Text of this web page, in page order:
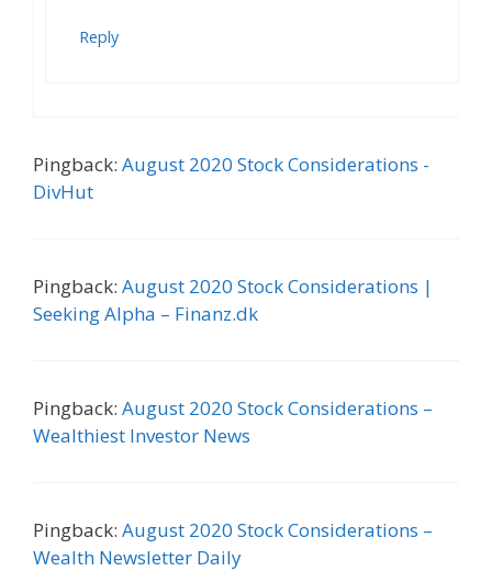
Reply
Pingback: August 2020 Stock Considerations -
DivHut
Pingback: August 2020 Stock Considerations |
Seeking Alpha – Finanz.dk
Pingback: August 2020 Stock Considerations –
Wealthiest Investor News
Pingback: August 2020 Stock Considerations –
Wealth Newsletter Daily